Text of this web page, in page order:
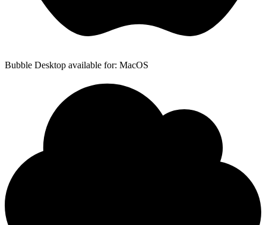
Bubble Desktop available for: MacOS